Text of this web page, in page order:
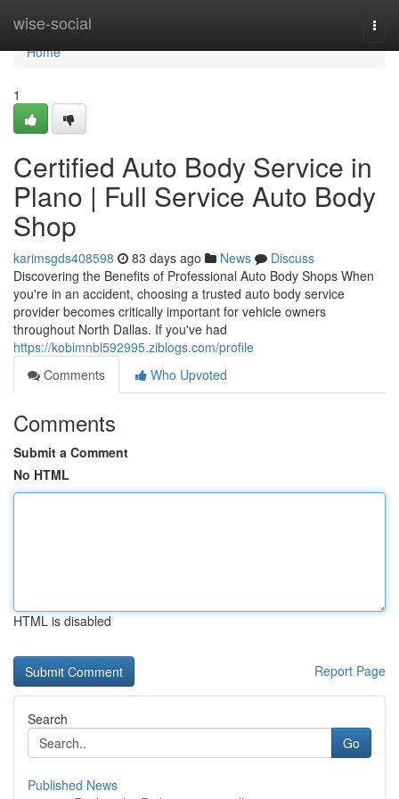
wise-social
Home
Home
1
Certified Auto Body Service in
Plano | Full Service Auto Body
Shop
karimsgds408598 83 days ago News
Discuss
Discovering the Benefits of Professional Auto Body Shops When
you're in an accident, choosing a trusted auto body service
provider becomes critically important for vehicle owners
throughout North Dallas. If you've had
https://kobimnbl592995.ziblogs.com/profile
Comments
Who Upvoted
Comments
Submit a Comment
No HTML
HTML is disabled
Report Page
Search
Go
Published News